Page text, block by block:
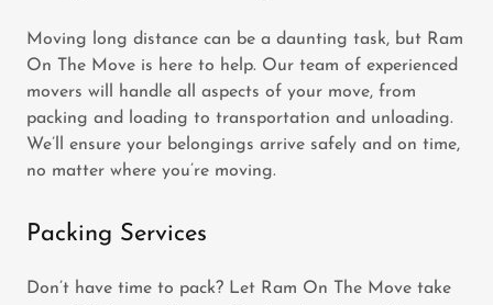
Moving long distance can be a daunting task, but Ram
On The Move is here to help. Our team of experienced
movers will handle all aspects of your move, from
packing and loading to transportation and unloading.
We’ll ensure your belongings arrive safely and on time,
no matter where you’re moving.
Packing Services
Don’t have time to pack? Let Ram On The Move take